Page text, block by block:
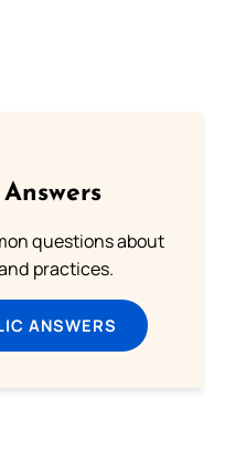
questions about
practices.
ANSWERS